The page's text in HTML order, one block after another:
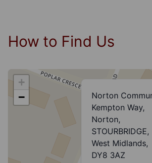
How to Find Us
+
−
Norton
Kempton Way,
Norton,
STOURBRIDGE,
West Midlands,
DY8 3AZ